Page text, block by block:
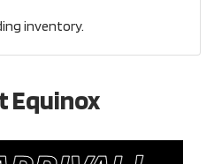
inventory.
Equinox